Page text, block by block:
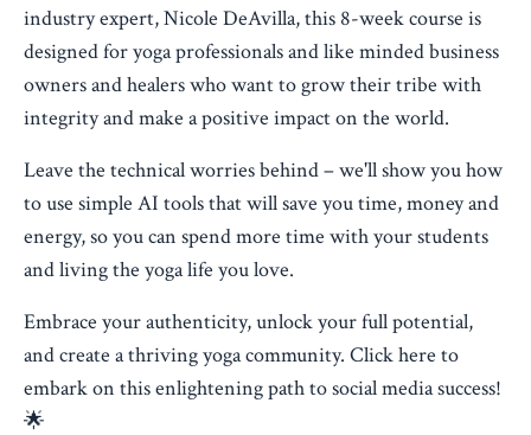
industry expert, Nicole DeAvilla, this 8-week course is
designed for yoga professionals and like minded business
owners and healers who want to grow their tribe with
integrity and make a positive impact on the world.
Leave the technical worries behind – we'll show you how
to use simple AI tools that will save you time, money and
energy, so you can spend more time with your students
and living the yoga life you love.
Embrace your authenticity, unlock your full potential,
and create a thriving yoga community. Click here to
embark on this enlightening path to social media success!
🌟